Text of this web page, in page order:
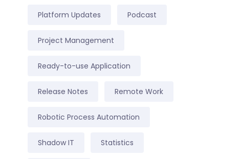
Platform Updates Podcast
Project Management
Ready-to-use Application
Release Notes Remote Work
Robotic Process Automation
Shadow IT Statistics